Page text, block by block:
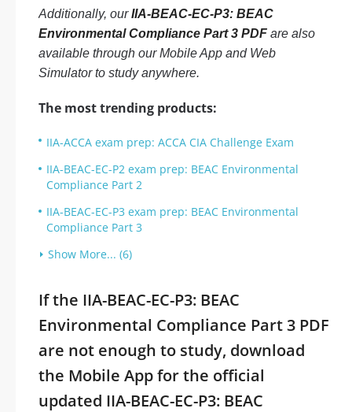
Additionally, ourIIA-BEAC-EC-P3: BEAC
Environmental Compliance Part 3 PDF are also
available through our Mobile App and Web
Simulator to study anywhere.
The most trending products:
IIA-ACCA exam prep: ACCA CIA Challenge Exam
IIA-BEAC-EC-P2 exam prep: BEAC Environmental
Compliance Part 2
IIA-BEAC-EC-P3 exam prep: BEAC Environmental
Compliance Part 3
Show More... (6)
If the IIA-BEAC-EC-P3: BEAC
Environmental Compliance Part 3 PDF
are not enough to study, download
the Mobile App for the official
updated IIA-BEAC-EC-P3: BEAC